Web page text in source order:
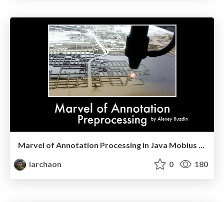
Marvel of Annotation Processing in Java Mobius 2017
larchaon
0 180